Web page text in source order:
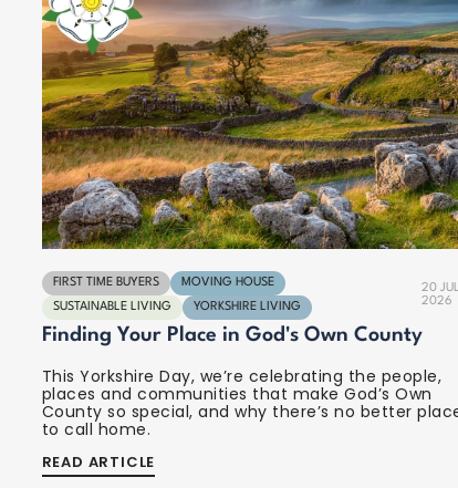
FIRST TIME BUYERS
MOVING HOUSE
SUSTAINABLE LIVING
YORKSHIRE LIVING
20
2026
Finding Your Place in God's Own County
This Yorkshire Day, we’re celebrating the people,
places and communities that make God’s Own
County so special, and why there’s no better
to call home.
READ ARTICLE